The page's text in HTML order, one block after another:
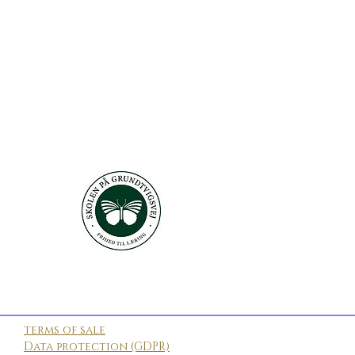
terms of sale
Data protection (GDPR)